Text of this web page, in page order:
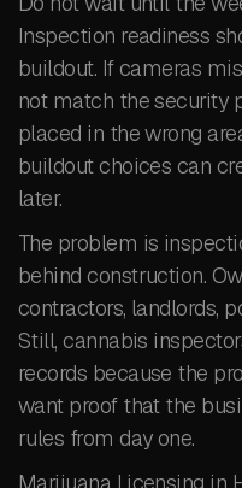
Inspection readiness
buildout. If cameras
not match the security
placed in the wrong
buildout choices can
later.
The problem is
behind construction.
contractors, landlords,
Still, cannabis
records because the
want proof that the
rules from day one.